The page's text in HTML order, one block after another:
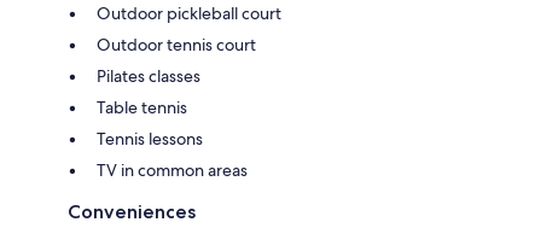
Outdoor pickleball court
Outdoor tennis court
Pilates classes
Table tennis
Tennis lessons
TV in common areas
Conveniences